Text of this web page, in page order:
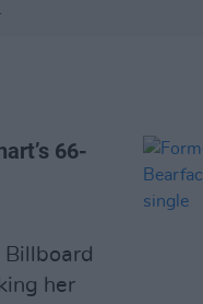
66-
Billboard
her